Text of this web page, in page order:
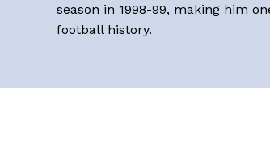
season in 1998-99, making him
football history.